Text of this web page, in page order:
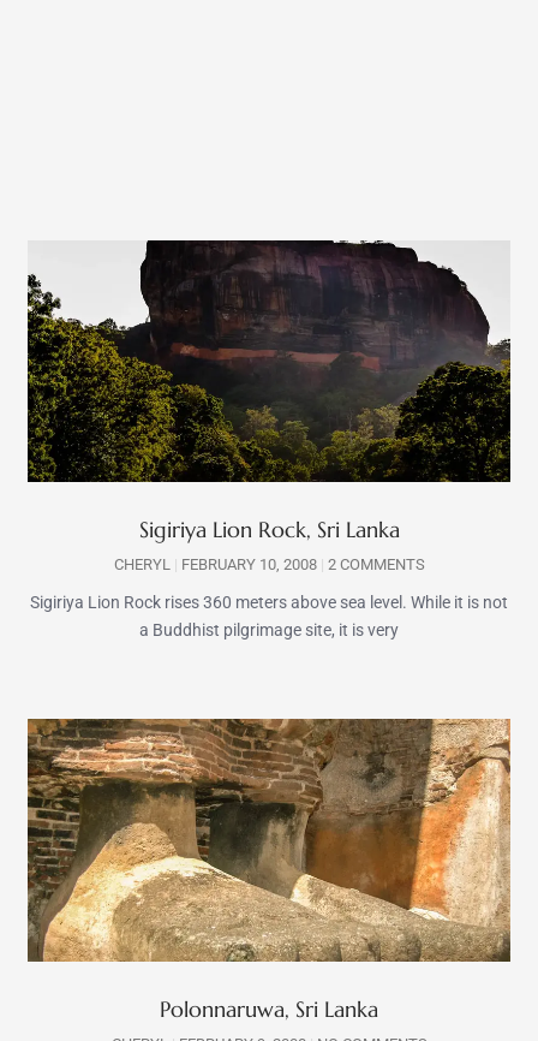
Sigiriya Lion Rock, Sri Lanka
CHERYL FEBRUARY 10, 2008 2 COMMENTS
Sigiriya Lion Rock rises 360 meters above sea level. While it is not
a Buddhist pilgrimage site, it is very
Polonnaruwa, Sri Lanka